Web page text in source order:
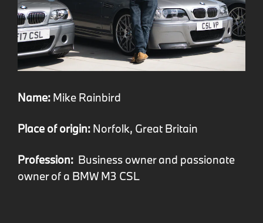
Name: Mike Rainbird
Place of origin: Norfolk, Great Britain
Profession: Business owner and passionate
owner of a BMW M3 CSL